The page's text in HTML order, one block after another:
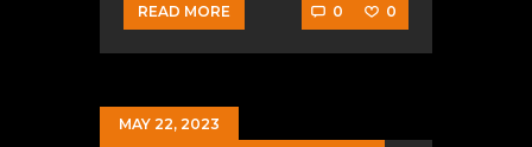
READ MORE 0 0
MAY 22, 2023